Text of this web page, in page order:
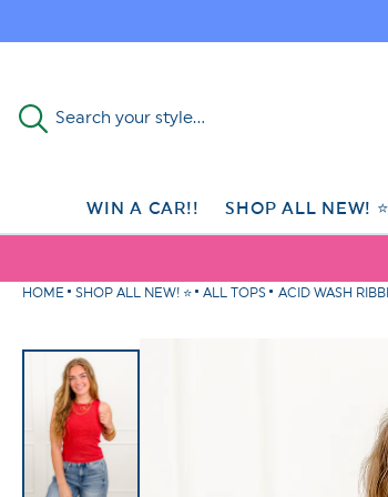
Search your style...
WIN A CAR!! SHOP ALL NEW! ⭐
HOME SHOP ALL NEW! ⭐ ALL TOPS ACID WASH